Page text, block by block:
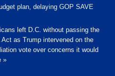
plan, delaying GOP SAVE
left D.C. without passing the
as Trump intervened on the
vote over concerns it would
»